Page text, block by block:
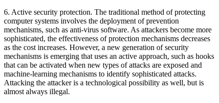
6. Active security protection. The traditional method of protecting
computer systems involves the deployment of prevention
mechanisms, such as anti-virus software. As attackers become more
sophisticated, the effectiveness of protection mechanisms decreases
as the cost increases. However, a new generation of security
mechanisms is emerging that uses an active approach, such as hooks
that can be activated when new types of attacks are exposed and
machine-learning mechanisms to identify sophisticated attacks.
Attacking the attacker is a technological possibility as well, but is
almost always illegal.